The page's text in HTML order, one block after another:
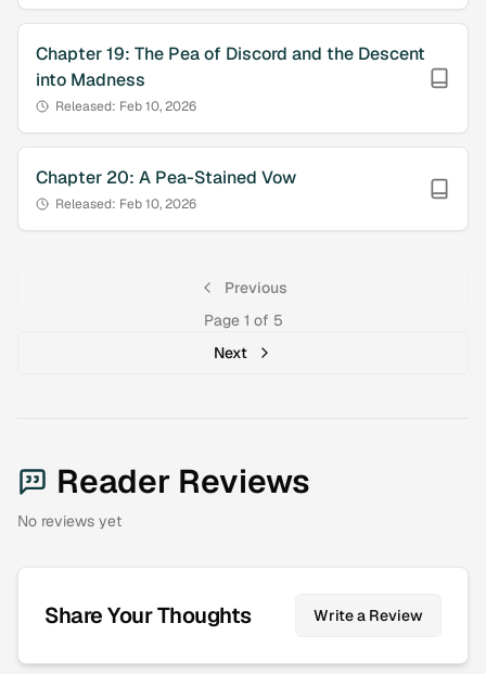
Chapter19: The Pea of Discord and the Descent
into Madness
Released: Feb 10, 2026
Chapter 20: A Pea-Stained Vow
Released: Feb 10, 2026
Previous
Page 1 of 5
Next
Reader Reviews
No reviews yet
Share Your Thoughts Write a Review